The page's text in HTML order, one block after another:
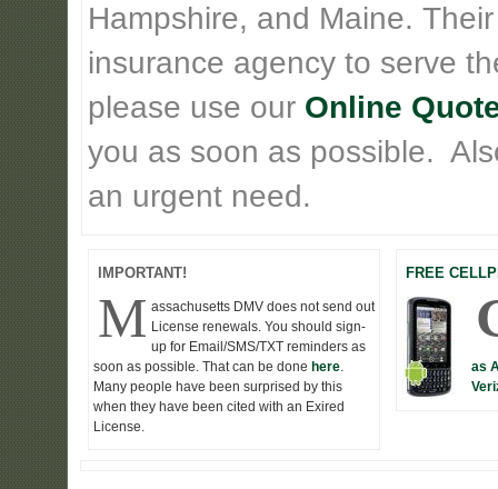
Hampshire, and Maine.
insurance agency to serve
please use our Online
you as soon as possible.
an urgent need.
IMPORTANT!
M assachusetts DMV does not send out
License renewals. You should sign-
up for Email/SMS/TXT reminders as
soon as possible. That can be done here
Many people have been surprised by this
when they have been cited with an Exired
License.
FREE
as